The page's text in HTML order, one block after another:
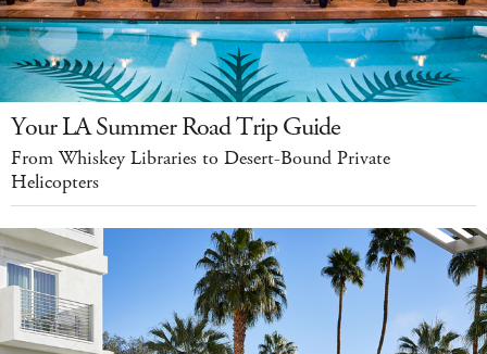
Your LA Summer Road Trip Guide
From Whiskey Libraries to Desert-Bound Private
Helicopters